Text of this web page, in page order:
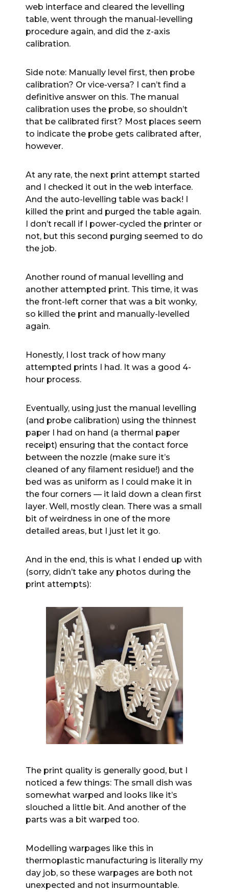
web interface and cleared the levelling
table, went through the manual-levelling
procedure again, and did the z-axis
calibration.
Side note: Manually level first, then probe
calibration? Or vice-versa? I can’t find a
definitive answer on this. The manual
calibration uses the probe, so shouldn’t
that be calibrated first? Most places seem
to indicate the probe gets calibrated after,
however.
At any rate, the next print attempt started
and I checked it out in the web interface.
And the auto-levelling table was back! I
killed the print and purged the table again.
I don’t recall if I power-cycled the printer or
not, but this second purging seemed to do
the job.
Another round of manual levelling and
another attempted print. This time, it was
the front-left corner that was a bit wonky,
so killed the print and manually-levelled
again.
Honestly, I lost track of how many
attempted prints I had. It was a good 4-
hour process.
Eventually, using just the manual levelling
(and probe calibration) using the thinnest
paper I had on hand (a thermal paper
receipt) ensuring that the contact force
between the nozzle (make sure it’s
cleaned of any filament residue!) and the
bed was as uniform as I could make it in
the four corners — it laid down a clean first
layer. Well, mostly clean. There was a small
bit of weirdness in one of the more
detailed areas, but I just let it go.
And in the end, this is what I ended up with
(sorry, didn’t take any photos during the
print attempts):
The print quality is generally good, but I
noticed a few things: The small dish was
somewhat warped and looks like it’s
slouched a little bit. And another of the
parts was a bit warped too.
Modelling warpages like this in
thermoplastic manufacturing is literally my
day job, so these warpages are both not
unexpected and not insurmountable.